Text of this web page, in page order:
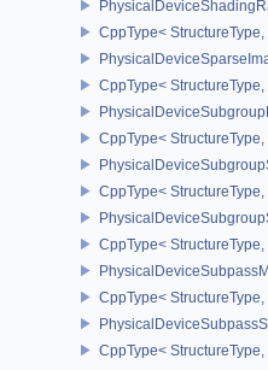
CppType<
CppType<
CppType<
CppType<
CppType<
CppType<
CppType<